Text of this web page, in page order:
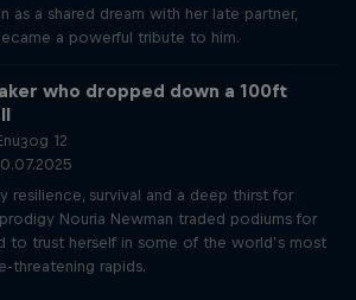
as a shared dream with her late partner,
a powerful tribute to him.
who dropped down a 100ft
12
resilience, survival and a deep thirst for
Nouria Newman traded podiums for
to trust herself in some of the world’s most
threatening rapids.
Just Ride